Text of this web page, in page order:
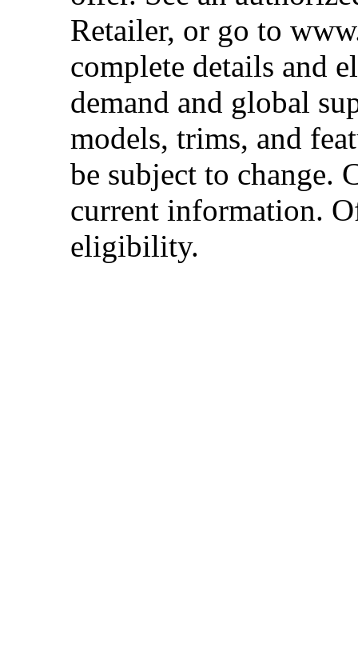
Retailer, or go to
complete details and
demand and global
models, trims, and
be subject to change.
current information.
eligibility.